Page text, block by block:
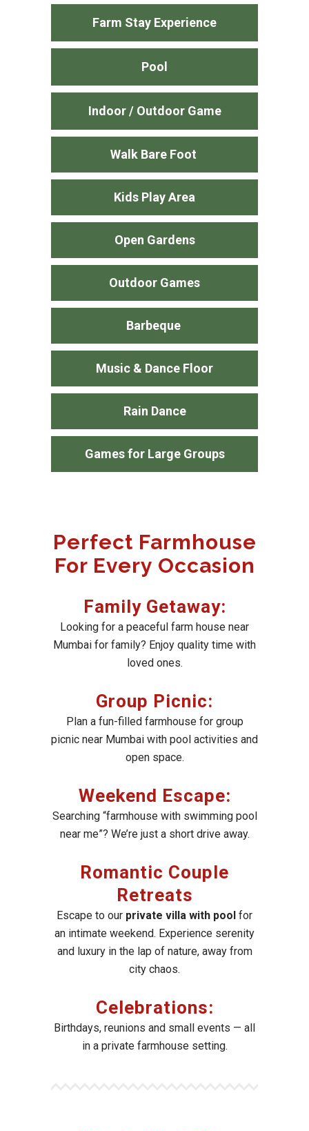
Farm Stay Experience
Pool
Indoor / Outdoor Game
Walk Bare Foot
Kids Play Area
Open Gardens
Outdoor Games
Barbeque
Music & Dance Floor
Rain Dance
Games for Large Groups
Perfect Farmhouse
For Every Occasion
Family Getaway:
Looking for a peaceful farm house near
Mumbai for family? Enjoy quality time with
loved ones.
Group Picnic:
Plan a fun-filled farmhouse for group
picnic near Mumbai with pool activities and
open space.
Weekend Escape:
Searching “farmhouse with swimming pool
near me”? We’re just a short drive away.
Romantic Couple
Retreats
Escape to our private villa with pool for
an intimate weekend. Experience serenity
and luxury in the lap of nature, away from
city chaos.
Celebrations:
Birthdays, reunions and small events — all
in a private farmhouse setting.